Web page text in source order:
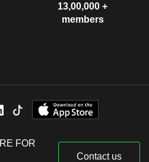
13,00,000 +
members
FOR
Contact us